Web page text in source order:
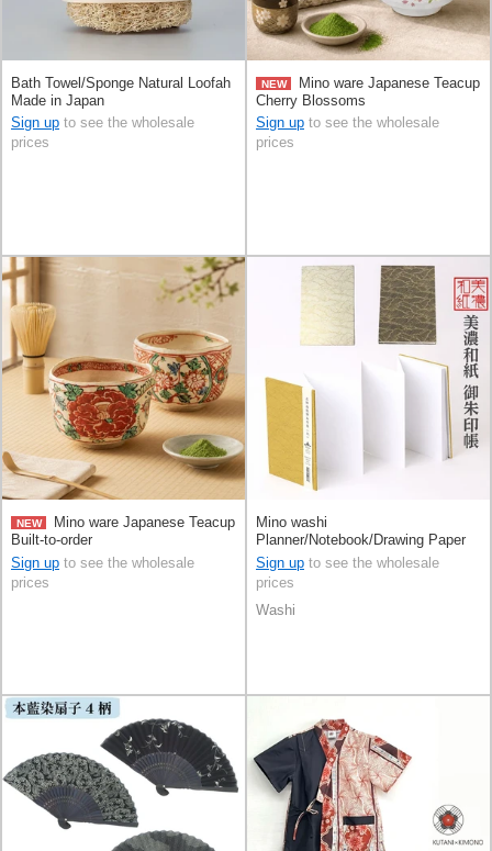
Bath Towel/Sponge Natural Loofah
Made in Japan
Sign up to see the wholesale
prices
NEW
Mino ware Japanese Teacup
Cherry Blossoms
Sign up to see the wholesale
prices
NEW
Mino ware Japanese Teacup
Built-to-order
Sign up to see the wholesale
prices
Mino washi
Planner/Notebook/Drawing Paper
Wave Made in Japan
Sign up to see the wholesale
prices
Washi